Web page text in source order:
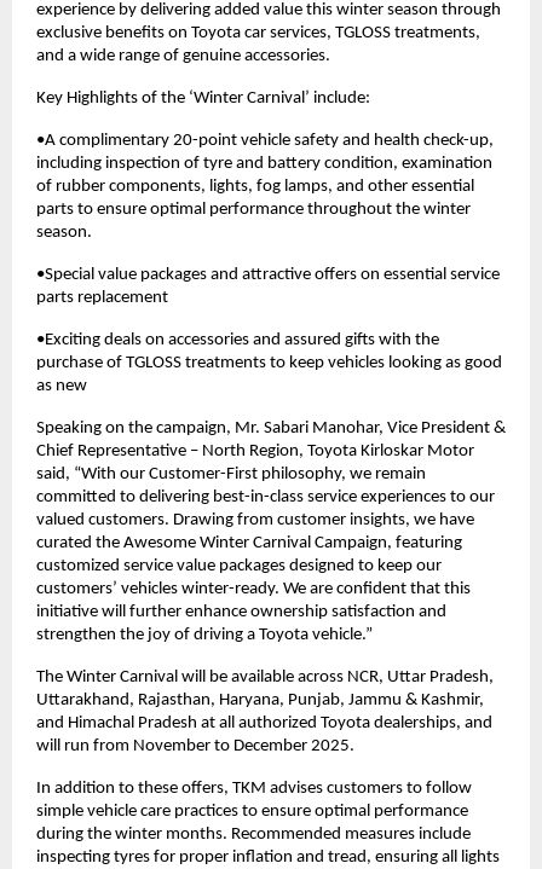
experience by delivering added value this winter season through
exclusive benefits on Toyota car services, TGLOSS treatments,
and a wide range of genuine accessories.
Key Highlights of the ‘Winter Carnival’ include:
•A complimentary 20-point vehicle safety and health check-up,
including inspection of tyre and battery condition, examination
of rubber components, lights, fog lamps, and other essential
parts to ensure optimal performance throughout the winter
season.
•Special value packages and attractive offers on essential service
parts replacement
•Exciting deals on accessories and assured gifts with the
purchase of TGLOSS treatments to keep vehicles looking as good
as new
Speaking on the campaign, Mr. Sabari Manohar, Vice President &
Chief Representative – North Region, Toyota Kirloskar Motor
said, “With our Customer-First philosophy, we remain
committed to delivering best-in-class service experiences to our
valued customers. Drawing from customer insights, we have
curated the Awesome Winter Carnival Campaign, featuring
customized service value packages designed to keep our
customers’ vehicles winter-ready. We are confident that this
initiative will further enhance ownership satisfaction and
strengthen the joy of driving a Toyota vehicle.”
The Winter Carnival will be available across NCR, Uttar Pradesh,
Uttarakhand, Rajasthan, Haryana, Punjab, Jammu & Kashmir,
and Himachal Pradesh at all authorized Toyota dealerships, and
will run from November to December 2025.
In addition to these offers, TKM advises customers to follow
simple vehicle care practices to ensure optimal performance
during the winter months. Recommended measures include
inspecting tyres for proper inflation and tread, ensuring all lights